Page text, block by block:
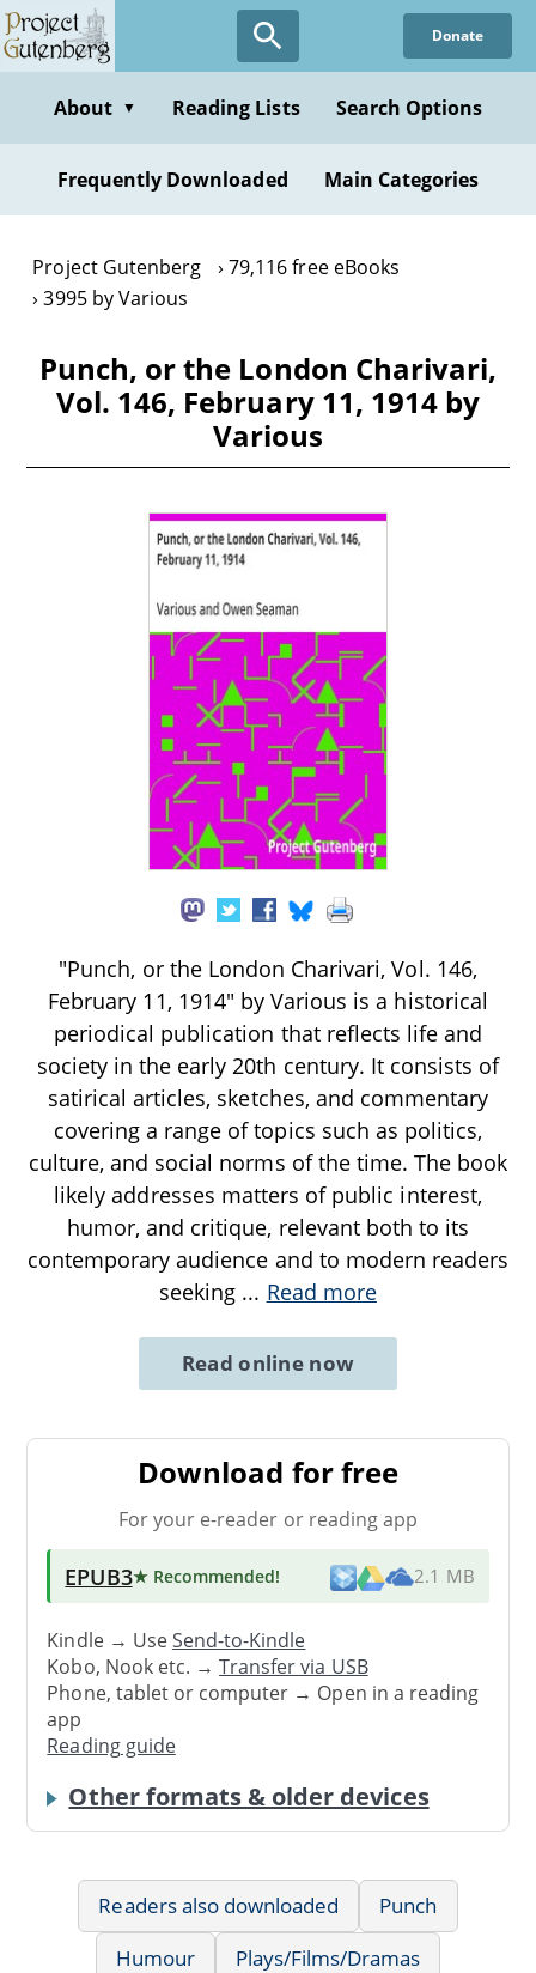
Skip
to
content
Donate
About ▼ Reading Lists Search Options
Frequently Downloaded Main Categories
Project Gutenberg
79,116 free eBooks
3995 by Various
Punch, or the London Charivari,
Vol. 146, February 11, 1914 by
Various
"Punch, or the London Charivari, Vol. 146,
February 11, 1914" by Various is a historical
periodical publication that reflects life and
society in the early 20th century. It consists of
satirical articles, sketches, and commentary
covering a range of topics such as politics,
culture, and social norms of the time. The book
likely addresses matters of public interest,
humor, and critique, relevant both to its
contemporary audience and to modern readers
seeking ... Read more
Read online now
Download for free
For your e-reader or reading app
EPUB3★ Recommended! 2.1 MB
Kindle → UseSend-to-Kindle
Kobo, Nook etc. →Transfer via USB
Phone, tablet or computer → Open in a reading
app
Reading guide
Other formats & older devices
Readers also downloaded
Punch
Humour
Plays/Films/Dramas